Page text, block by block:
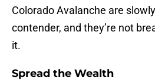
Colorado Avalanche are
contender, and they’re not
it.
Spread the Wealth